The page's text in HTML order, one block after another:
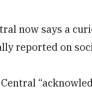
now says a
reported on